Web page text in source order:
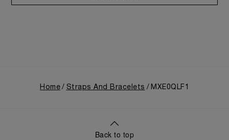
Home Straps And Bracelets MXE0QLF1
Back to top